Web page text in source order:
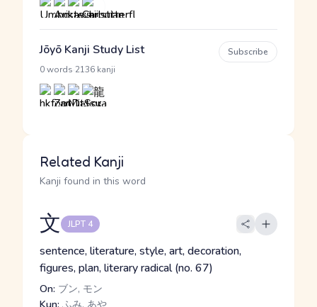
Jōyō Kanji Study List
0 words 2136 kanji
Subscribe
Related Kanji
Kanji found in this word
文 JLPT 4
sentence, literature, style, art, decoration,
figures, plan, literary radical (no. 67)
On: ブン, モン